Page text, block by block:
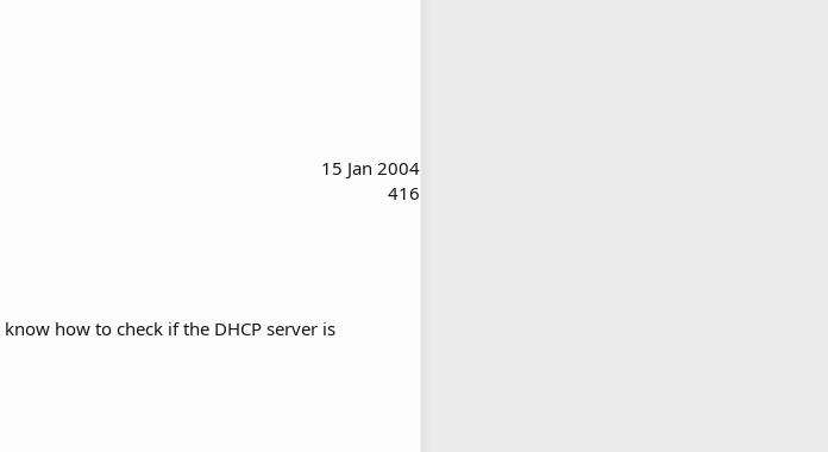
15 Jan 2004
416
how to check if the DHCP server is